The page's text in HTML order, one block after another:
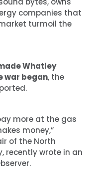
companies that
turmoil the
Whatley
war began, the
more at the gas
money,”
of the North
recently wrote in an